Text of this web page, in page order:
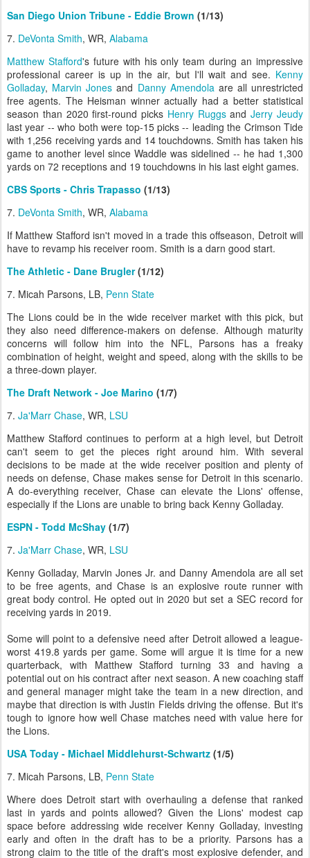
San Diego Union Tribune - Eddie Brown (1/13)
7. DeVonta Smith, WR, Alabama
Matthew Stafford's future with his only team during an impressive
professional career is up in the air, but I'll wait and see. Kenny
Golladay, Marvin Jones and Danny Amendola are all unrestricted
free agents. The Heisman winner actually had a better statistical
season than 2020 first-round picks Henry RuggsandJerry Jeudy
last year -- who both were top-15 picks -- leading the Crimson Tide
with 1,256 receiving yards and 14 touchdowns. Smith has taken his
game to another level since Waddle was sidelined -- he had 1,300
yards on 72 receptions and 19 touchdowns in his last eight games.
CBS Sports - Chris Trapasso (1/13)
7. DeVonta Smith, WR, Alabama
If Matthew Stafford isn't moved in a trade this offseason, Detroit will
have to revamp his receiver room. Smith is a darn good start.
The Athletic - Dane Brugler(1/12)
7. Micah Parsons, LB, Penn State
The Lions could be in the wide receiver market with this pick, but
they also need difference-makers on defense. Although maturity
concerns will follow him into the NFL, Parsons has a freaky
combination of height, weight and speed, along with the skills to be
a three-down player.
The Draft Network - Joe Marino (1/7)
7. Ja'Marr Chase, WR, LSU
Matthew Stafford continues to perform at a high level, but Detroit
can't seem to get the pieces right around him. With several
decisions to be made at the wide receiver position and plenty of
needs on defense, Chase makes sense for Detroit in this scenario.
A do-everything receiver, Chase can elevate the Lions' offense,
especially if the Lions are unable to bring back Kenny Golladay.
ESPN - Todd McShay (1/7)
7. Ja'Marr Chase, WR, LSU
Kenny Golladay, Marvin Jones Jr. and Danny Amendola are all set
to be free agents, and Chase is an explosive route runner with
great body control. He opted out in 2020 but set a SEC record for
receiving yards in 2019.
Some will point to a defensive need after Detroit allowed a league-
worst 419.8 yards per game. Some will argue it is time for a new
quarterback, with Matthew Stafford turning 33 and having a
potential out on his contract after next season. A new coaching staff
and general manager might take the team in a new direction, and
maybe that direction is with Justin Fields driving the offense. But it's
tough to ignore how well Chase matches need with value here for
the Lions.
USA Today - Michael Middlehurst-Schwartz (1/5)
7. Micah Parsons, LB, Penn State
Where does Detroit start with overhauling a defense that ranked
last in yards and points allowed? Given the Lions' modest cap
space before addressing wide receiver Kenny Golladay, investing
early and often in the draft has to be a priority. Parsons has a
strong claim to the title of the draft's most explosive defender, and